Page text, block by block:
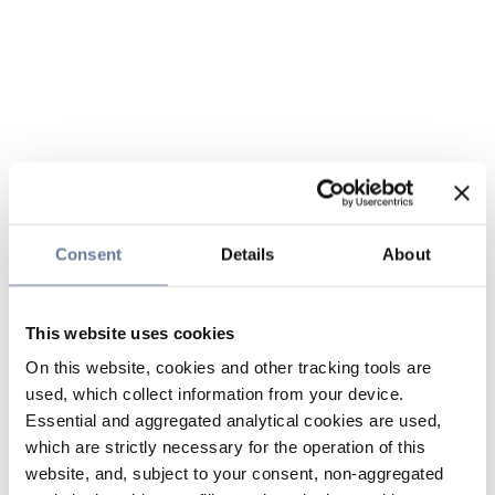
Consent Details About
This website uses cookies
On this website, cookies and other tracking tools are
used, which collect information from your device.
Essential and aggregated analytical cookies are used,
which are strictly necessary for the operation of this
website, and, subject to your consent, non-aggregated